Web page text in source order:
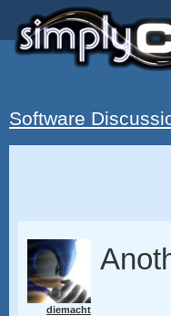
Software
diemacht